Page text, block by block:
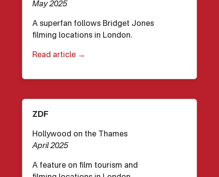
May 2025
A superfan follows Bridget Jones
filming locations in London.
Read article →
ZDF
Hollywood on the Thames
April 2025
A feature on film tourism and